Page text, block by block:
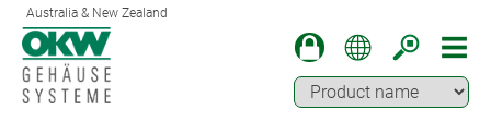
Australia & New Zealand